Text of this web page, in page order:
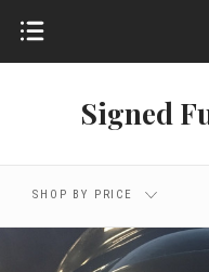
Signed
SHOP BY PRICE